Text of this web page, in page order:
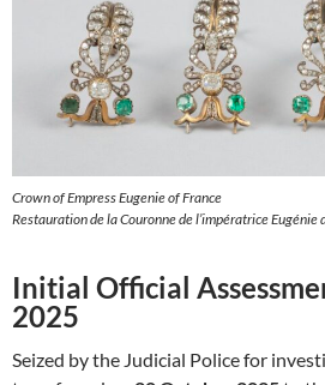
Crown of Empress Eugenie of France
Restauration de la Couronne de l’impératrice Eugénie
Initial Official
2025
Seized by the Judicial Police for